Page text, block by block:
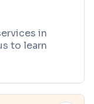
in
to learn